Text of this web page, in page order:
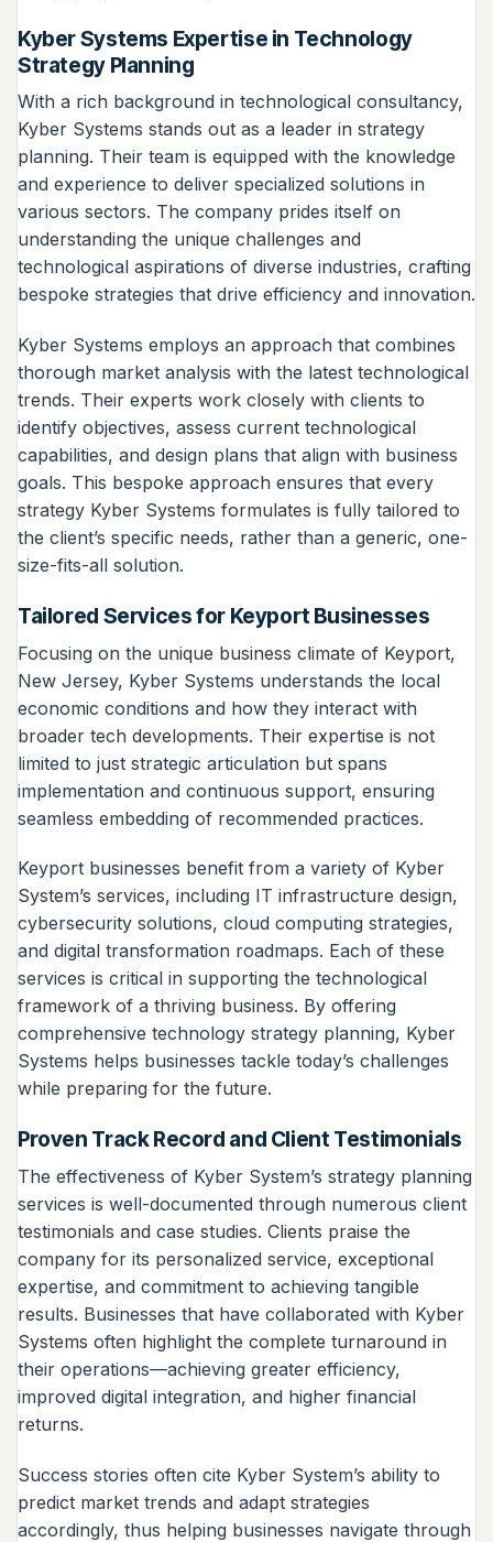
Kyber Systems Expertise in Technology
Strategy Planning
With a rich background in technological consultancy,
Kyber Systems stands out as a leader in strategy
planning. Their team is equipped with the knowledge
and experience to deliver specialized solutions in
various sectors. The company prides itself on
understanding the unique challenges and
technological aspirations of diverse industries, crafting
bespoke strategies that drive efficiency and innovation.
Kyber Systems employs an approach that combines
thorough market analysis with the latest technological
trends. Their experts work closely with clients to
identify objectives, assess current technological
capabilities, and design plans that align with business
goals. This bespoke approach ensures that every
strategy Kyber Systems formulates is fully tailored to
the client’s specific needs, rather than a generic, one-
size-fits-all solution.
Tailored Services for Keyport Businesses
Focusing on the unique business climate of Keyport,
New Jersey, Kyber Systems understands the local
economic conditions and how they interact with
broader tech developments. Their expertise is not
limited to just strategic articulation but spans
implementation and continuous support, ensuring
seamless embedding of recommended practices.
Keyport businesses benefit from a variety of Kyber
System’s services, including IT infrastructure design,
cybersecurity solutions, cloud computing strategies,
and digital transformation roadmaps. Each of these
services is critical in supporting the technological
framework of a thriving business. By offering
comprehensive technology strategy planning, Kyber
Systems helps businesses tackle today’s challenges
while preparing for the future.
Proven Track Record and Client Testimonials
The effectiveness of Kyber System’s strategy planning
services is well-documented through numerous client
testimonials and case studies. Clients praise the
company for its personalized service, exceptional
expertise, and commitment to achieving tangible
results. Businesses that have collaborated with Kyber
Systems often highlight the complete turnaround in
their operations—achieving greater efficiency,
improved digital integration, and higher financial
returns.
Success stories often cite Kyber System’s ability to
predict market trends and adapt strategies
accordingly, thus helping businesses navigate through